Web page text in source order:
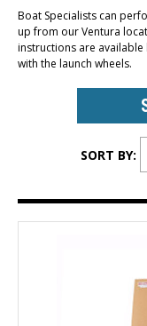
Boat Specialists can
up from our Ventura
instructions are
with the launch wheels.
SORT BY: